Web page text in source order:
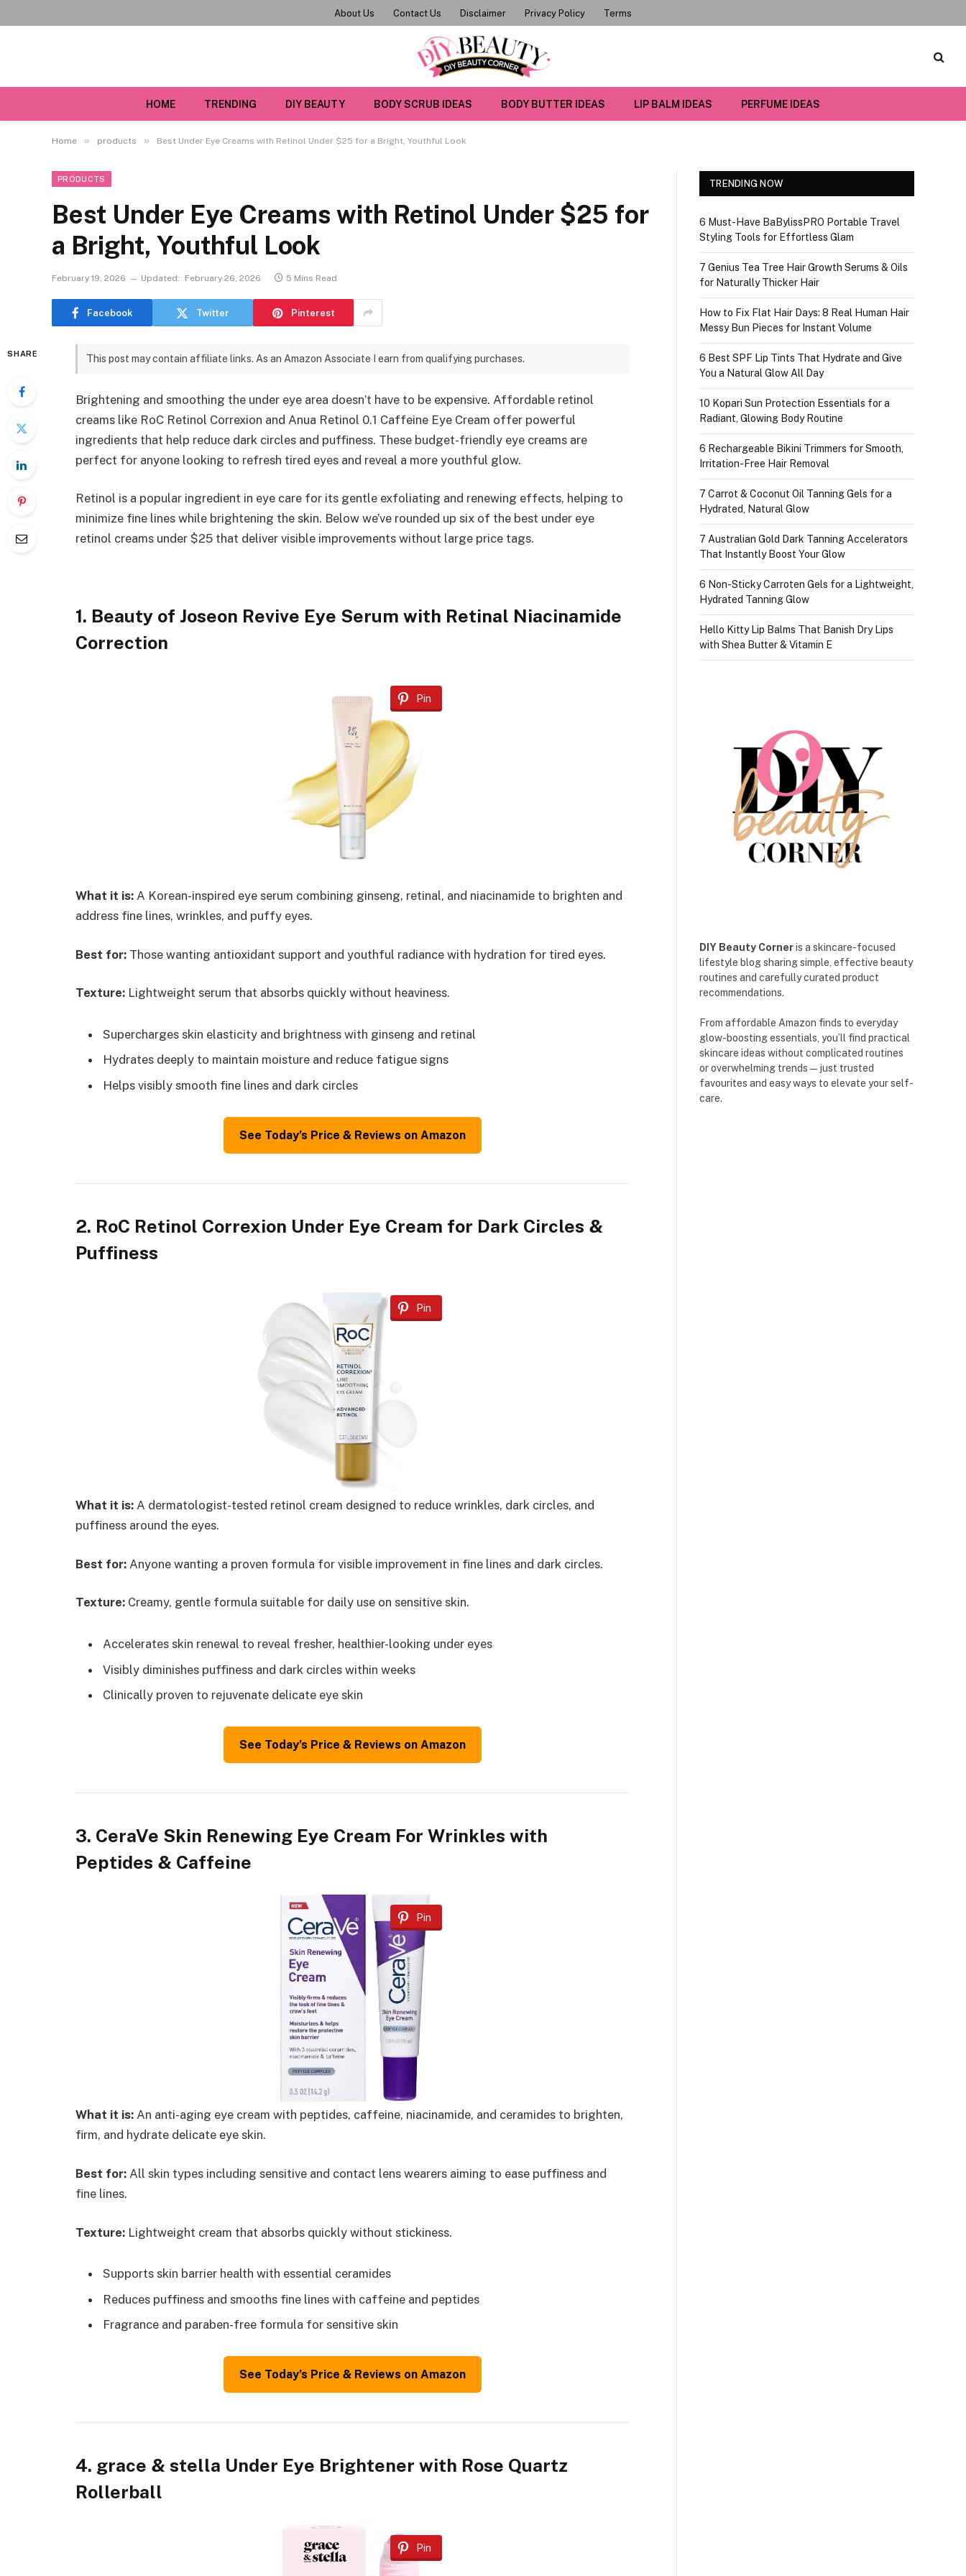
About Us Contact Us Disclaimer Privacy Policy Terms
HOME TRENDING DIY BEAUTY BODY SCRUB IDEAS BODY BUTTER IDEAS LIP BALM IDEAS PERFUME IDEAS
Home » products » Best Under Eye Creams with Retinol Under $25 for a Bright, Youthful Look
PRODUCTS
Best Under Eye Creams with Retinol Under $25 for
a Bright, Youthful Look
February 19, 2026 Updated: February 26, 2026 5 Mins Read
Facebook Twitter Pinterest
SHARE This post may contain affiliate links. As an Amazon Associate I earn from qualifying purchases.
Brightening and smoothing the under eye area doesn’t have to be expensive. Affordable retinol
creams like RoC Retinol Correxion and Anua Retinol 0.1 Caffeine Eye Cream offer powerful
ingredients that help reduce dark circles and puffiness. These budget-friendly eye creams are
perfect for anyone looking to refresh tired eyes and reveal a more youthful glow.
Retinol is a popular ingredient in eye care for its gentle exfoliating and renewing effects, helping to
minimize fine lines while brightening the skin. Below we’ve rounded up six of the best under eye
retinol creams under $25 that deliver visible improvements without large price tags.
1. Beauty of Joseon Revive Eye Serum with Retinal Niacinamide
Correction
Pin
What it is:A Korean-inspired eye serum combining ginseng, retinal, and niacinamide to brighten and
address fine lines, wrinkles, and puffy eyes.
Best for:Those wanting antioxidant support and youthful radiance with hydration for tired eyes.
Texture:Lightweight serum that absorbs quickly without heaviness.
Supercharges skin elasticity and brightness with ginseng and retinal
Hydrates deeply to maintain moisture and reduce fatigue signs
Helps visibly smooth fine lines and dark circles
See Today’s Price & Reviews on Amazon
2. RoC Retinol Correxion Under Eye Cream for Dark Circles &
Puffiness
Pin
What it is:A dermatologist-tested retinol cream designed to reduce wrinkles, dark circles, and
puffiness around the eyes.
Best for:Anyone wanting a proven formula for visible improvement in fine lines and dark circles.
Texture:Creamy, gentle formula suitable for daily use on sensitive skin.
Accelerates skin renewal to reveal fresher, healthier-looking under eyes
Visibly diminishes puffiness and dark circles within weeks
Clinically proven to rejuvenate delicate eye skin
See Today’s Price & Reviews on Amazon
3. CeraVe Skin Renewing Eye Cream For Wrinkles with
Peptides & Caffeine
Pin
What it is:An anti-aging eye cream with peptides, caffeine, niacinamide, and ceramides to brighten,
firm, and hydrate delicate eye skin.
Best for:All skin types including sensitive and contact lens wearers aiming to ease puffiness and
fine lines.
Texture:Lightweight cream that absorbs quickly without stickiness.
Supports skin barrier health with essential ceramides
Reduces puffiness and smooths fine lines with caffeine and peptides
Fragrance and paraben-free formula for sensitive skin
See Today’s Price & Reviews on Amazon
4. grace & stella Under Eye Brightener with Rose Quartz
Rollerball
Pin
TRENDING NOW
6 Must-Have BaBylissPRO Portable Travel
Styling Tools for Effortless Glam
7 Genius Tea Tree Hair Growth Serums & Oils
for Naturally Thicker Hair
How to Fix Flat Hair Days: 8 Real Human Hair
Messy Bun Pieces for Instant Volume
6 Best SPF Lip Tints That Hydrate and Give
You a Natural Glow All Day
10 Kopari Sun Protection Essentials for a
Radiant, Glowing Body Routine
6 Rechargeable Bikini Trimmers for Smooth,
Irritation-Free Hair Removal
7 Carrot & Coconut Oil Tanning Gels for a
Hydrated, Natural Glow
7 Australian Gold Dark Tanning Accelerators
That Instantly Boost Your Glow
6 Non-Sticky Carroten Gels for a Lightweight,
Hydrated Tanning Glow
Hello Kitty Lip Balms That Banish Dry Lips
with Shea Butter & Vitamin E
DIY Beauty Corneris a skincare-focused
lifestyle blog sharing simple, effective beauty
routines and carefully curated product
recommendations.
From affordable Amazon finds to everyday
glow-boosting essentials, you’ll find practical
skincare ideas without complicated routines
or overwhelming trends — just trusted
favourites and easy ways to elevate your self-
care.